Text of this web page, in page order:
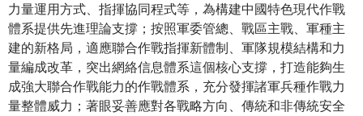
力量運用方式、指揮協同程式等，為構建中國特色現代作戰
體系提供先進理論支撐；按照軍委管總、戰區主戰、軍種主
建的新格局，適應聯合作戰指揮新體制、軍隊規模結構和力
量編成改革，突出網絡信息體系這個核心支撐，打造能夠生
成強大聯合作戰能力的作戰體系，充分發揮諸軍兵種作戰力
量整體威力；著眼妥善應對各戰略方向、傳統和非傳統安全